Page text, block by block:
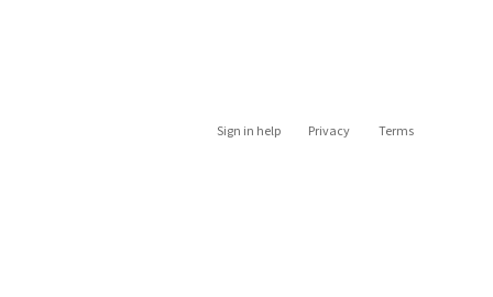
Sign in help Privacy Terms